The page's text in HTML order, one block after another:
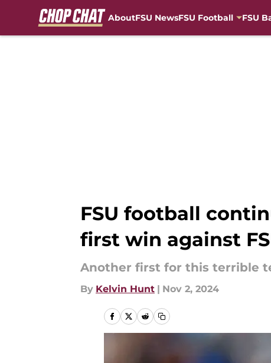
AboutFSU NewsFSU Football FSU
FSU football
first win against
Another first for this terrible
By Kelvin Hunt | Nov 2, 2024